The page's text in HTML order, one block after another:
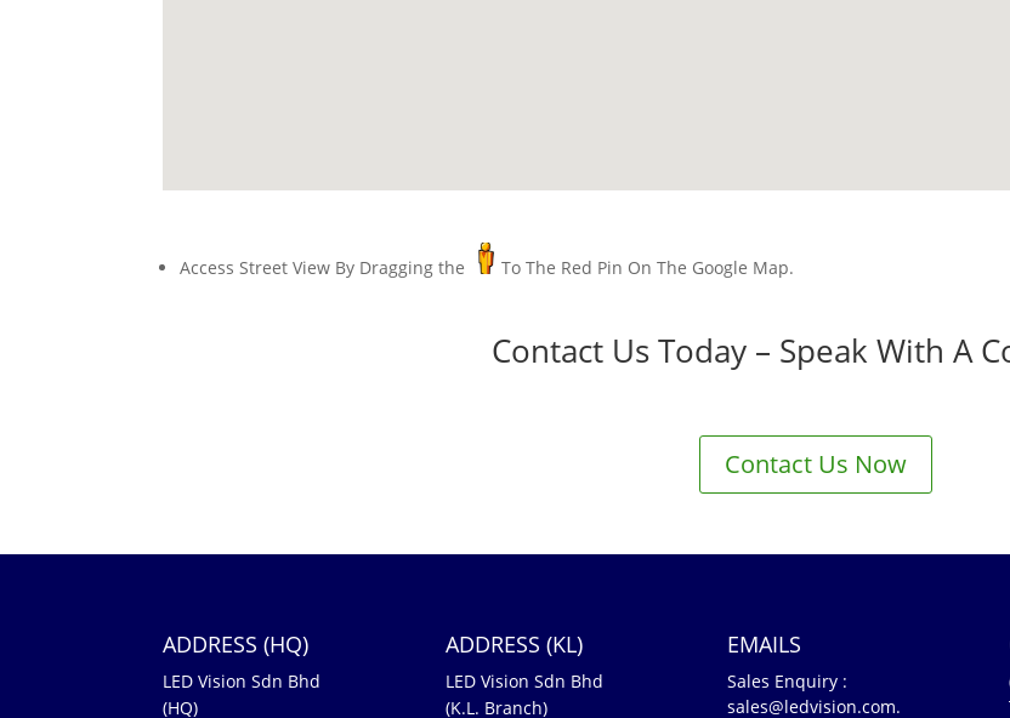
Access Street View By Dragging the To The Red Pin On The Google Map.
Contact Us Today – Speak With A
Contact Us Now
ADDRESS (HQ)
LED Vision Sdn Bhd
(HQ)
ADDRESS (KL)
LED Vision Sdn Bhd
(K.L. Branch)
EMAILS
Sales Enquiry :
sales@ledvision.com.